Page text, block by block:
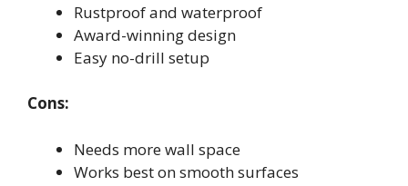
Rustproof and waterproof
Award-winning design
Easy no-drill setup
Cons:
Needs more wall space
Works best on smooth surfaces